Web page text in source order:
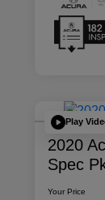
Play
2020
Spec
Your Price